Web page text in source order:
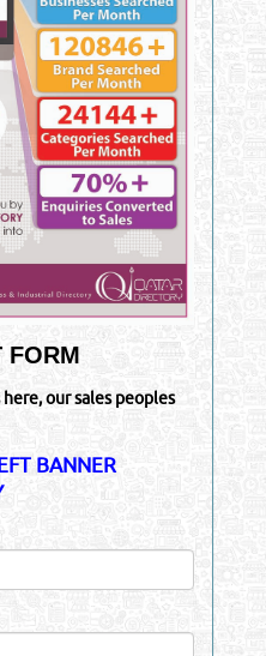
FORM
our sales peoples
BANNER